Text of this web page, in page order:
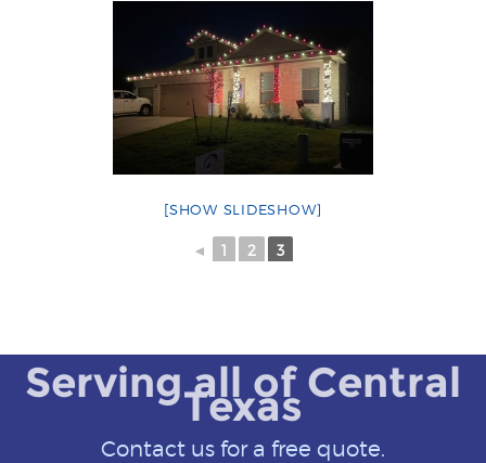
[SHOW SLIDESHOW]
◄ 1 2 3
Serving all of Central
Texas
Contact us for a free quote.